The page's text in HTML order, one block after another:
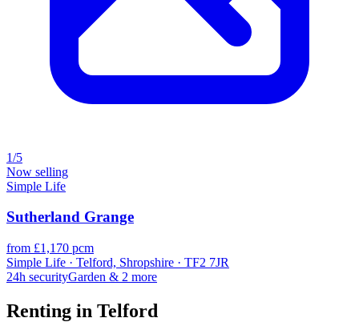
1/5
Now selling
Simple Life
Sutherland Grange
from £1,170 pcm
Simple Life · Telford, Shropshire · TF2 7JR
24h securityGarden & 2 more
Renting in Telford